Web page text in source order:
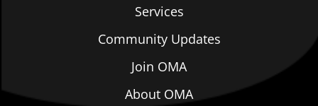
Services
Community Updates
Join OMA
About OMA